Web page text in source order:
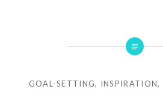
GOAL-SETTING, INSPIRATION,